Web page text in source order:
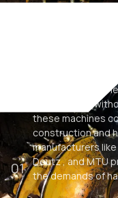
01
machinery.
dump trucks,
these machines
construction and
manufacturers like
Deutz , and MTU
the demands of